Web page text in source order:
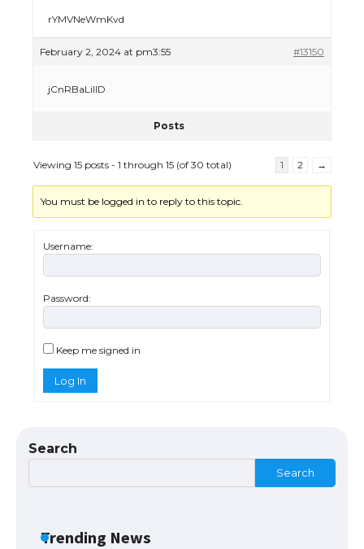
rYMVNeWmKvd
February 2, 2024 at pm3:55 #13150
jCnRBaLilID
Posts
Viewing 15 posts - 1 through 15 (of 30 total) 1 2 →
You must be logged in to reply to this topic.
Username:
Password:
Keep me signed in
Log In
Search
Search
Trending News
Requirements for Studying in the USA
models for 6.3 / 6.9-inch screen